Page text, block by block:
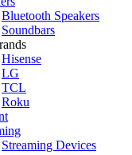
Bluetooth Speakers
Soundbars
Hisense
LG
TCL
Roku
Streaming Devices